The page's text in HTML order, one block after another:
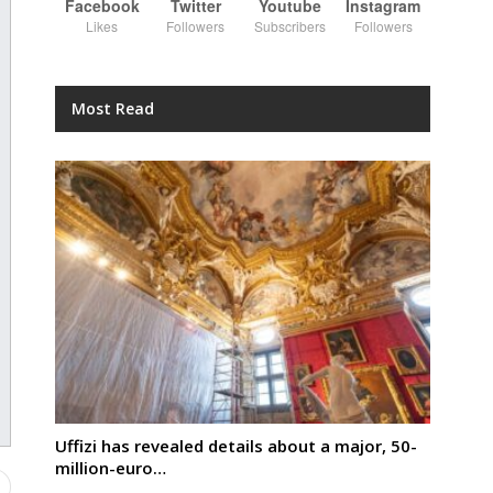
Facebook
Likes
Twitter
Followers
Youtube
Subscribers
Instagram
Followers
Most Read
Uffizi has revealed details about a major, 50-
million-euro…